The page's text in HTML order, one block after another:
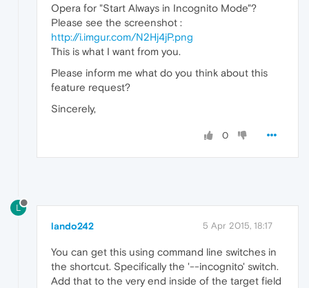
Opera for "Start Always in Incognito Mode"?
Please see the screenshot :
http://i.imgur.com/N2Hj4jP.png
This is what I want from you.
Please inform me what do you think about this
feature request?
Sincerely,
0
L
lando242 5 Apr 2015, 18:17
You can get this using command line switches in
the shortcut. Specifically the '--incognito' switch.
Add that to the very end inside of the target field